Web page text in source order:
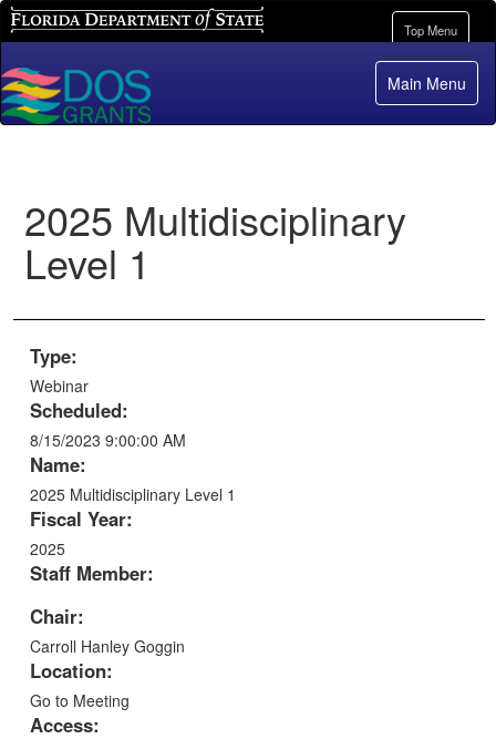
Florida Department of State
Toggle
navigation
Top Menu
Main Menu
2025 Multidisciplinary
Level 1
Type:
Webinar
Scheduled:
8/15/2023 9:00:00 AM
Name:
2025 Multidisciplinary Level 1
Fiscal Year:
2025
Staff Member:
Chair:
Carroll Hanley Goggin
Location:
Go to Meeting
Access: